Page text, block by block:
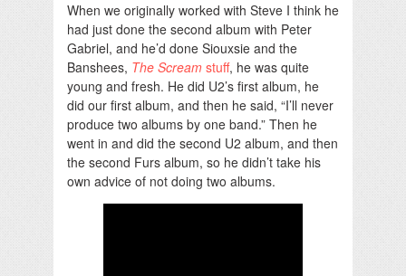
When we originally worked with Steve I think he
had just done the second album with Peter
Gabriel, and he’d done Siouxsie and the
Banshees, The Scream stuff, he was quite
young and fresh. He did U2’s first album, he
did our first album, and then he said, “I’ll never
produce two albums by one band.” Then he
went in and did the second U2 album, and then
the second Furs album, so he didn’t take his
own advice of not doing two albums.